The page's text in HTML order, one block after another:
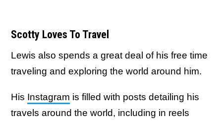
Scotty Loves To Travel
Lewis also spends a great deal of his free time
traveling and exploring the world around him.
His Instagram is filled with posts detailing his
travels around the world, including in reels